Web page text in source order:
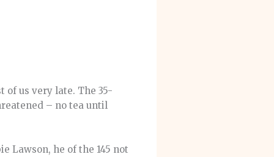
of us very late. The 35-
– no tea until
Lawson, he of the 145 not